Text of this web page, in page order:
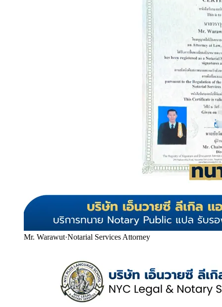
Mr. Warawut·Notarial Services Attorney